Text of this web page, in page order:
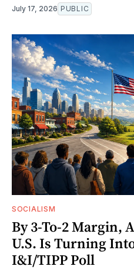
July 17, 2026 PUBLIC
SOCIALISM
By 3-To-2 Margin,
U.S. Is Turning
I&I/TIPP Poll